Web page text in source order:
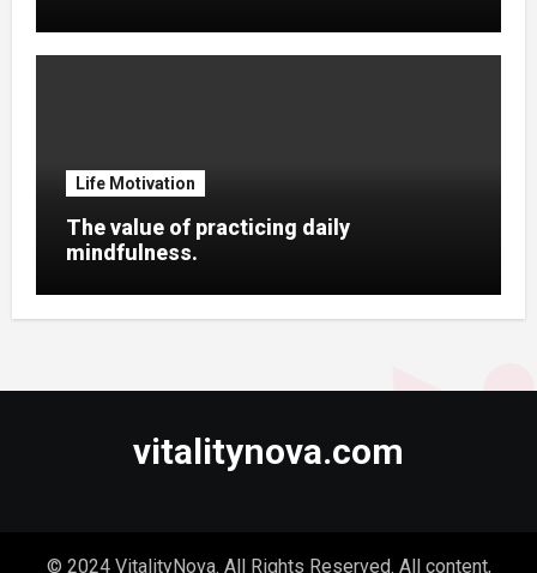
Life Motivation
The value of practicing daily
mindfulness.
vitalitynova.com
© 2024 VitalityNova. All Rights Reserved. All content,